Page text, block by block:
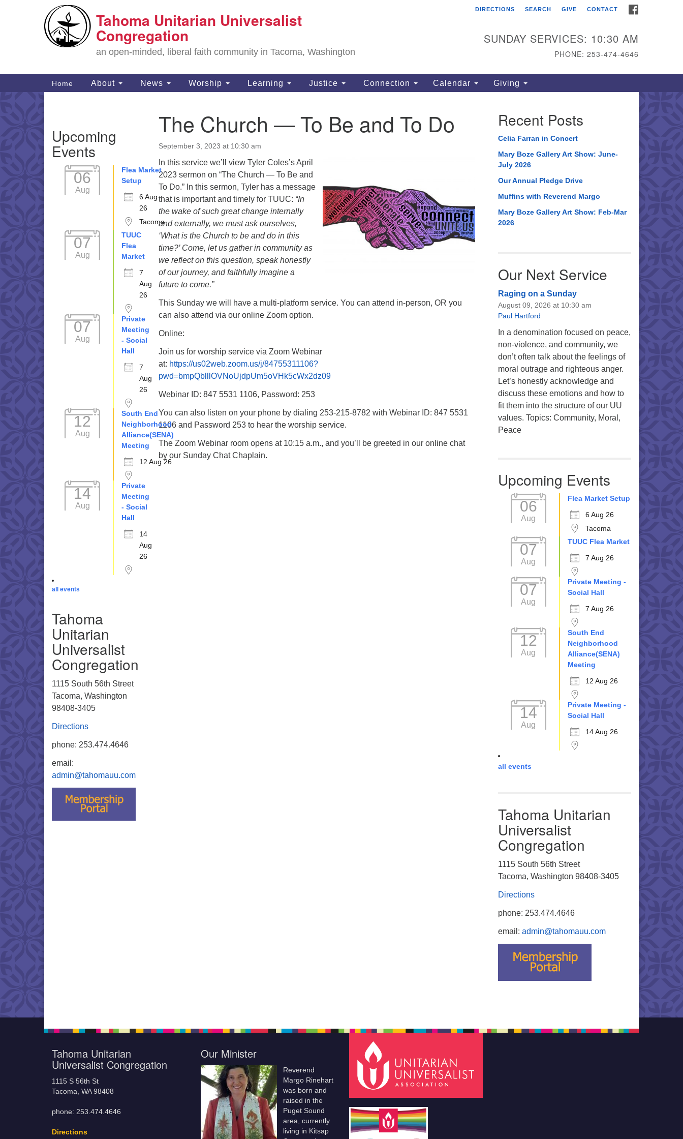
for:
Google
Map
Tahoma Unitarian
1115 S 56th St
phone: 253.474.4646
Tahoma Unitarian Universalist
Congregation
an open-minded, liberal faith community in Tacoma, Washington
DIRECTIONS SEARCH GIVE CONTACT
SUNDAY SERVICES: 10:30 AM
PHONE: 253-474-4646
Main
Navigation
Home About News Worship Learning Justice Connection Calendar Giving
The Church — To Be and To Do
September 3, 2023 at 10:30 am
In this service we’ll view Tyler Coles’s April
2023 sermon on “The Church — To Be and
To Do.” In this sermon, Tyler has a message
that is important and timely for TUUC: “In
the wake of such great change internally
and externally, we must ask ourselves,
‘What is the Church to be and do in this
time?’ Come, let us gather in community as
we reflect on this question, speak honestly
of our journey, and faithfully imagine a
future to come.”
This Sunday we will have a multi-platform service. You can attend in-person, OR you
can also attend via our online Zoom option.
Online:
Join us for worship service via Zoom Webinar
at: https://us02web.zoom.us/j/84755311106?
pwd=bmpQblllOVNoUjdpUm5oVHk5cWx2dz09
Webinar ID: 847 5531 1106, Password: 253
You can also listen on your phone by dialing 253-215-8782 with Webinar ID: 847 5531
1106 and Password 253 to hear the worship service.
The Zoom Webinar room opens at 10:15 a.m., and you’ll be greeted in our online chat
by our Sunday Chat Chaplain.
Navigation
Upcoming
Events
06
Aug
Flea Market
Setup
6 Aug
26
Tacoma
07
Aug
TUUC
Flea
Market
7
Aug
26
07
Aug
Private
Meeting
- Social
Hall
7
Aug
26
12
Aug
South End
Neighborhood
Alliance(SENA)
Meeting
12 Aug 26
14
Aug
Private
Meeting
- Social
Hall
14
Aug
26
all events
Tahoma
Unitarian
Universalist
Congregation
1115 South 56th Street
Tacoma, Washington
98408-3405
Directions
phone: 253.474.4646
email:
admin@tahomauu.com
Recent Posts
Celia Farran in Concert
Mary Boze Gallery Art Show: June-
July 2026
Our Annual Pledge Drive
Muffins with Reverend Margo
Mary Boze Gallery Art Show: Feb-Mar
2026
Our Next Service
Raging on a Sunday
August 09, 2026 at 10:30 am
Paul Hartford
In a denomination focused on peace,
non-violence, and community, we
don’t often talk about the feelings of
moral outrage and righteous anger.
Let’s honestly acknowledge and
discuss these emotions and how to
fit them into the structure of our UU
values. Topics: Community, Moral,
Peace
Upcoming Events
06
Aug
Flea Market Setup
6 Aug 26
Tacoma
07
Aug
TUUC Flea Market
7 Aug 26
07
Aug
Private Meeting -
Social Hall
7 Aug 26
12
Aug
South End
Neighborhood
Alliance(SENA)
Meeting
12 Aug 26
14
Aug
Private Meeting -
Social Hall
14 Aug 26
all events
Tahoma Unitarian
Universalist
Congregation
1115 South 56th Street
Tacoma, Washington 98408-3405
Directions
phone: 253.474.4646
email: admin@tahomauu.com
Tahoma Unitarian
Universalist Congregation
1115 S 56th St
Tacoma, WA 98408
phone: 253.474.4646
Directions
Our Minister
Reverend
Margo Rinehart
was born and
raised in the
Puget Sound
area, currently
living in Kitsap